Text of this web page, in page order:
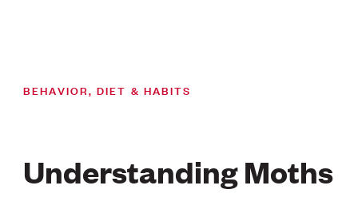
BEHAVIOR, DIET & HABITS
Understanding Moths